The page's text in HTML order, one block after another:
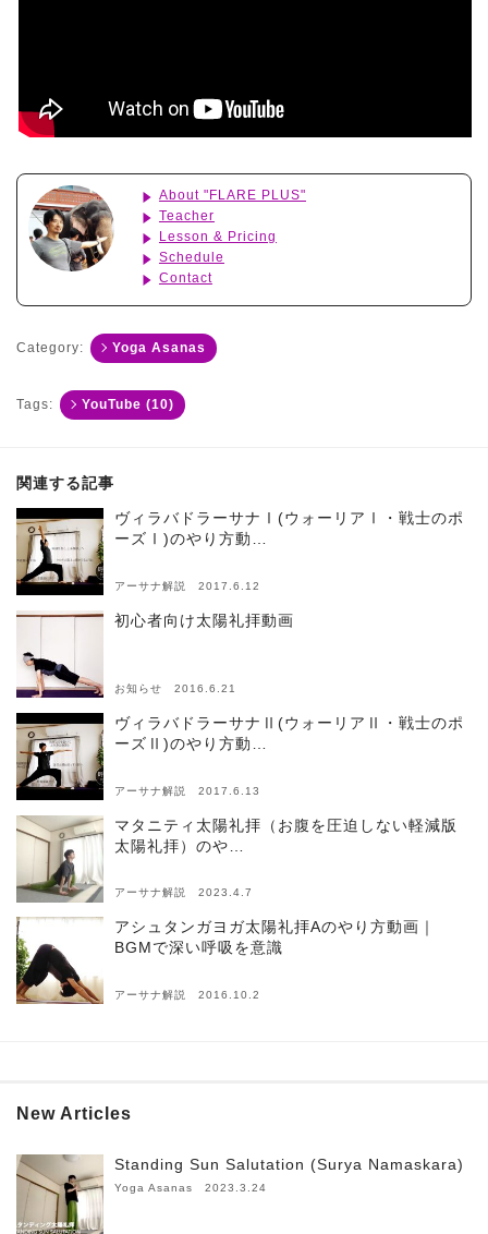
About "FLARE PLUS"
Teacher
Lesson & Pricing
Schedule
Contact
Category: Yoga Asanas
Tags: YouTube (10)
関連する記事
ヴィラバドラーサナⅠ(ウォーリアⅠ・戦士のポ
ーズⅠ)のやり方動…
アーサナ解説 2017.6.12
初心者向け太陽礼拝動画
お知らせ 2016.6.21
ヴィラバドラーサナⅡ(ウォーリアⅡ・戦士のポ
ーズⅡ)のやり方動…
アーサナ解説 2017.6.13
マタニティ太陽礼拝（お腹を圧迫しない軽減版
太陽礼拝）のや…
アーサナ解説 2023.4.7
アシュタンガヨガ太陽礼拝Aのやり方動画｜
BGMで深い呼吸を意識
アーサナ解説 2016.10.2
New Articles
Standing Sun Salutation (Surya Namaskara)
Yoga Asanas 2023.3.24